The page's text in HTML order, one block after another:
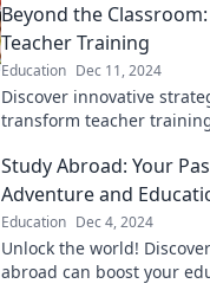
Beyond the
Teacher Training
Education Dec 11, 2024
Discover innovative
transform teacher
education today!
Study Abroad: Your
Adventure and
Education Dec 4, 2024
Unlock the world!
abroad can boost your